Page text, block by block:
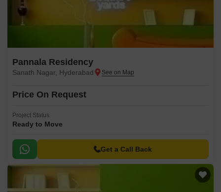
Pannala Residency
Sanath Nagar, Hyderabad
Price On Request
Project Status
Ready to Move
Get a Call Back